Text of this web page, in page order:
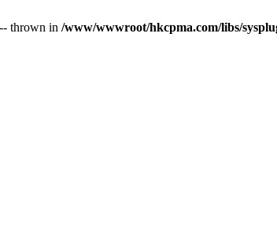
thrown in /www/wwwroot/hkcpma.com/libs/